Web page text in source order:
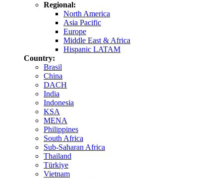
Regional:
North America
Asia Pacific
Europe
Middle East & Africa
Hispanic LATAM
Country:
Brasil
China
DACH
India
Indonesia
KSA
MENA
Philippines
South Africa
Sub-Saharan Africa
Thailand
Türkiye
Vietnam